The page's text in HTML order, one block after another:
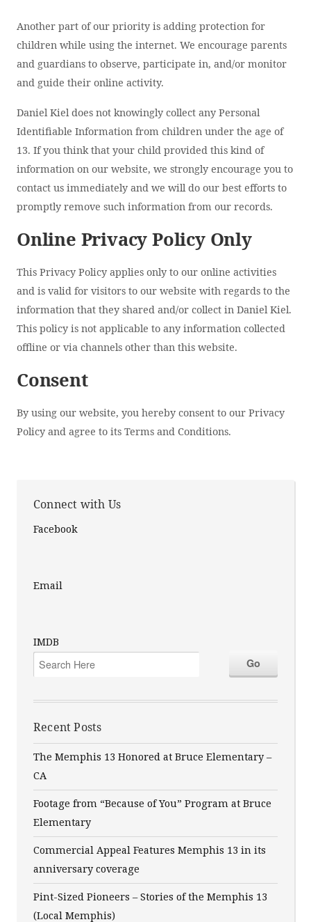
Another part of our priority is adding protection for
children while using the internet. We encourage parents
and guardians to observe, participate in, and/or monitor
and guide their online activity.
Daniel Kiel does not knowingly collect any Personal
Identifiable Information from children under the age of
13. If you think that your child provided this kind of
information on our website, we strongly encourage you to
contact us immediately and we will do our best efforts to
promptly remove such information from our records.
Online Privacy Policy Only
This Privacy Policy applies only to our online activities
and is valid for visitors to our website with regards to the
information that they shared and/or collect in Daniel Kiel.
This policy is not applicable to any information collected
offline or via channels other than this website.
Consent
By using our website, you hereby consent to our Privacy
Policy and agree to its Terms and Conditions.
Connect with Us
Facebook
Email
IMDB
Recent Posts
The Memphis 13 Honored at Bruce Elementary –
CA
Footage from “Because of You” Program at Bruce
Elementary
Commercial Appeal Features Memphis 13 in its
anniversary coverage
Pint-Sized Pioneers – Stories of the Memphis 13
(Local Memphis)